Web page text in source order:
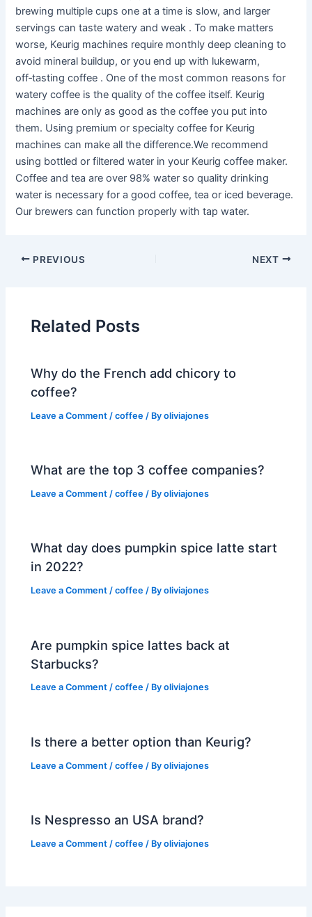
brewing multiple cups one at a time is slow, and larger
servings can taste watery and weak . To make matters
worse, Keurig machines require monthly deep cleaning to
avoid mineral buildup, or you end up with lukewarm,
off‑tasting coffee . One of the most common reasons for
watery coffee is the quality of the coffee itself. Keurig
machines are only as good as the coffee you put into
them. Using premium or specialty coffee for Keurig
machines can make all the difference.We recommend
using bottled or filtered water in your Keurig coffee maker.
Coffee and tea are over 98% water so quality drinking
water is necessary for a good coffee, tea or iced beverage.
Our brewers can function properly with tap water.
PREVIOUS NEXT
Related Posts
Why do the French add chicory to
coffee?
Leave a Comment /coffee / Byoliviajones
What are the top 3 coffee companies?
Leave a Comment /coffee / Byoliviajones
What day does pumpkin spice latte start
in 2022?
Leave a Comment /coffee / Byoliviajones
Are pumpkin spice lattes back at
Starbucks?
Leave a Comment /coffee / Byoliviajones
Is there a better option than Keurig?
Leave a Comment /coffee / Byoliviajones
Is Nespresso an USA brand?
Leave a Comment /coffee / Byoliviajones